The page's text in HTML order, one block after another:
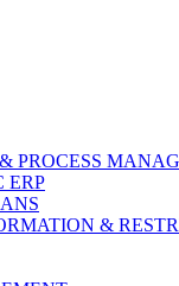
PROCESS
ERP
&